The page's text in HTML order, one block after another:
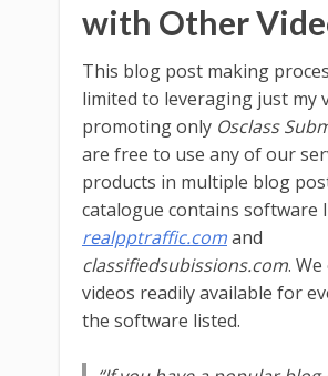
with Other
This blog post making
limited to leveraging just my
promoting only Osclass
are free to use any of our
products in multiple blog
catalogue contains software
realpptraffic.comand
classifiedsubissions.com.
videos readily available for
the software listed.